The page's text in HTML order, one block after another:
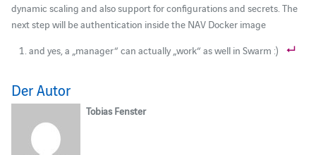
dynamic scaling and also support for configurations and secrets. The
next step will be authentication inside the NAV Docker image
and yes, a „manager“ can actually „work“ as well in Swarm :)
Der Autor
Tobias Fenster